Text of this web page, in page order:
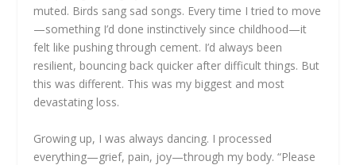
muted. Birds sang sad songs. Every time I tried to move
—something I’d done instinctively since childhood—it
felt like pushing through cement. I’d always been
resilient, bouncing back quicker after difficult things. But
this was different. This was my biggest and most
devastating loss.
Growing up, I was always dancing. I processed
everything—grief, pain, joy—through my body. “Please